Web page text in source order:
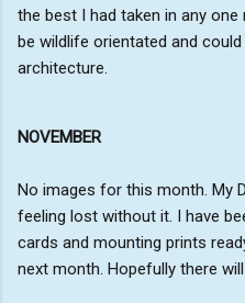
the best I had taken in any
be wildlife orientated and
architecture.
NOVEMBER
No images for this month. My
feeling lost without it. I have
cards and mounting prints
next month. Hopefully there